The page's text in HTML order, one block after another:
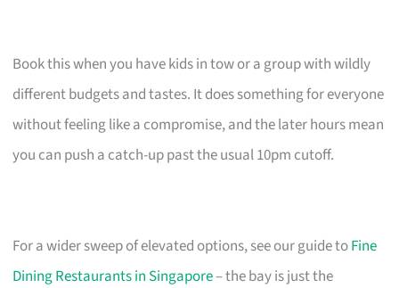
Book this when you have kids in tow or a group with wildly
different budgets and tastes. It does something for everyone
without feeling like a compromise, and the later hours mean
you can push a catch-up past the usual 10pm cutoff.
For a wider sweep of elevated options, see our guide toFine
Dining Restaurants in Singapore– the bay is just the